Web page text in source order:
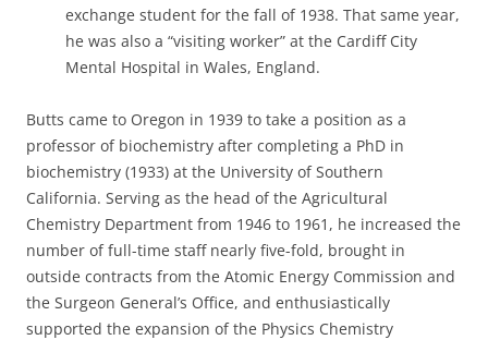
exchange student for the fall of 1938. That same year,
he was also a “visiting worker” at the Cardiff City
Mental Hospital in Wales, England.
Butts came to Oregon in 1939 to take a position as a
professor of biochemistry after completing a PhD in
biochemistry (1933) at the University of Southern
California. Serving as the head of the Agricultural
Chemistry Department from 1946 to 1961, he increased the
number of full-time staff nearly five-fold, brought in
outside contracts from the Atomic Energy Commission and
the Surgeon General’s Office, and enthusiastically
supported the expansion of the Physics Chemistry